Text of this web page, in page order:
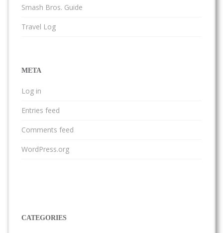
Smash Bros. Guide
Travel Log
META
Log in
Entries feed
Comments feed
WordPress.org
CATEGORIES